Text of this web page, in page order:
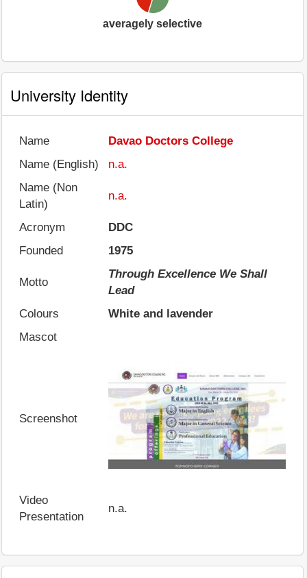
averagely selective
University Identity
Name
Davao Doctors College
Name (English)
n.a.
Name (Non
Latin)
n.a.
Acronym
DDC
Founded
1975
Motto
Through Excellence We Shall
Lead
Colours
White and lavender
Mascot
Screenshot
Video
Presentation
n.a.